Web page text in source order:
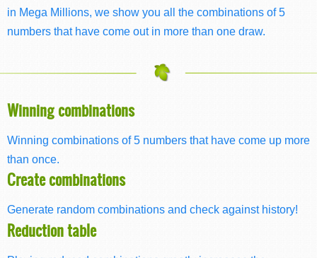
in Mega Millions, we show you all the combinations of 5
numbers that have come out in more than one draw.
Winning combinations
Winning combinations of 5 numbers that have come up more
than once.
Create combinations
Generate random combinations and check against history!
Reduction table